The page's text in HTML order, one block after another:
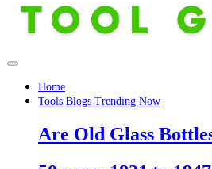
Home
Tools Blogs Trending Now
Are Old Glass